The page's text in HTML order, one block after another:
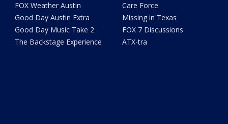
FOX Weather Austin
Good Day Austin Extra
Good Day Music Take 2
The Backstage Experience
Care Force
Missing in Texas
FOX 7 Discussions
ATX-tra